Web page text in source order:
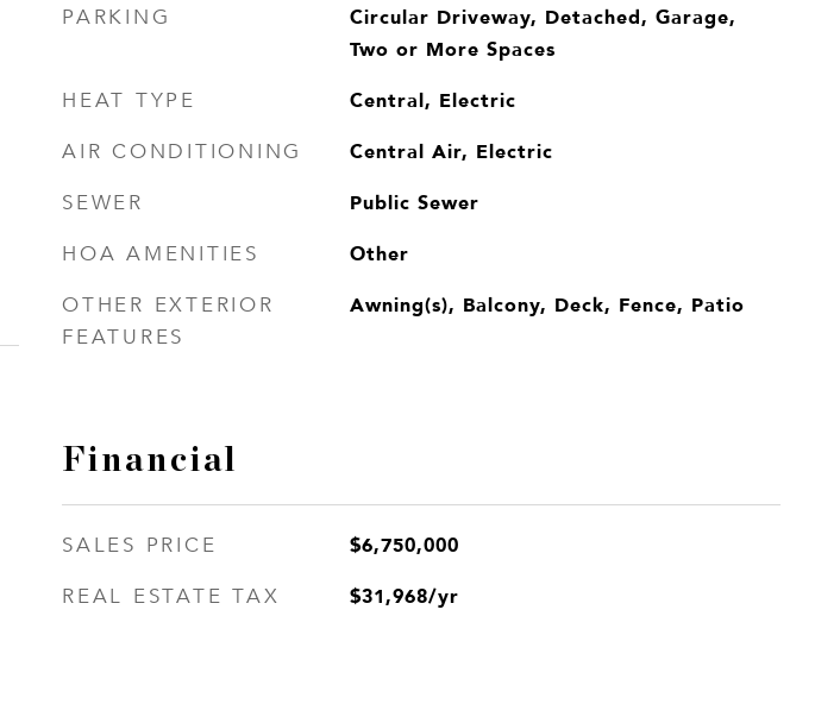
PARKING
Circular Driveway, Detached, Garage,
Two or More Spaces
HEAT TYPE Central, Electric
AIR CONDITIONING Central Air, Electric
SEWER Public Sewer
HOA AMENITIES Other
OTHER EXTERIOR
FEATURES
Awning(s), Balcony, Deck, Fence, Patio
Financial
SALES PRICE $6,750,000
REAL ESTATE TAX $31,968/yr